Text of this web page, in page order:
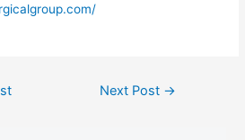
Next Post →